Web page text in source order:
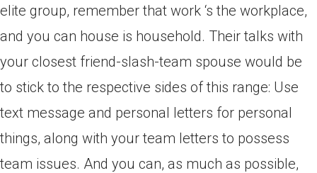
elite group, remember that work ‘s the workplace,
and you can house is household. Their talks with
your closest friend-slash-team spouse would be
to stick to the respective sides of this range: Use
text message and personal letters for personal
things, along with your team letters to possess
team issues. And you can, as much as possible,